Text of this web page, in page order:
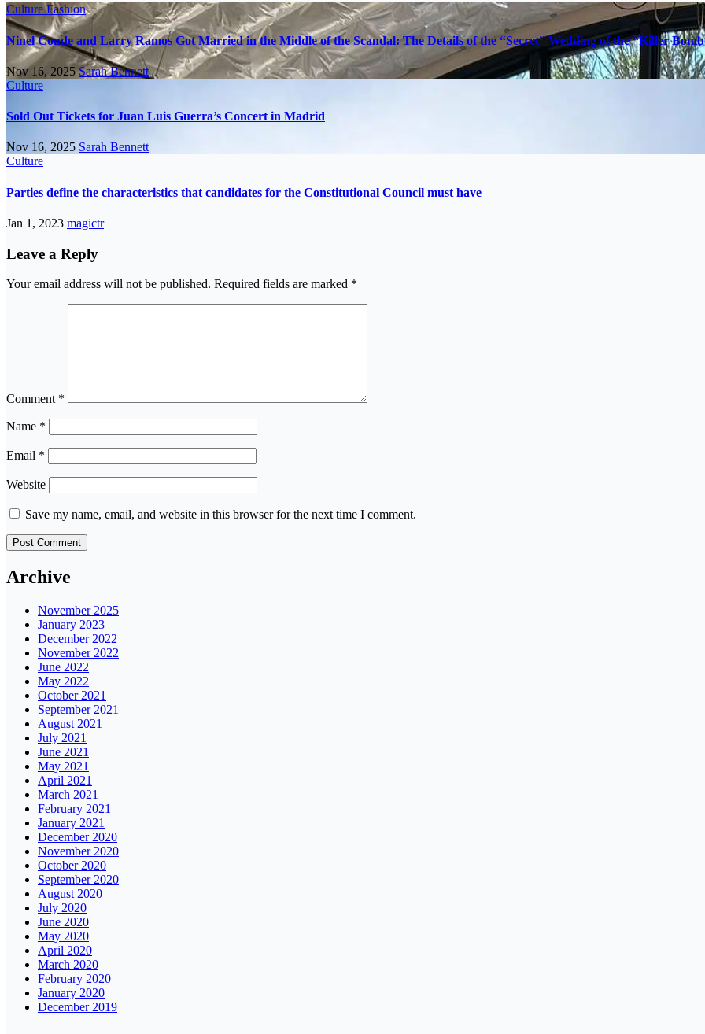
CultureFashion
Ninel Conde and Larry Ramos Got Married in the Middle of the Scandal: The Details of the “Secret” Wedding of the “Killer
Nov 16, 2025Sarah Bennett
Culture
Sold Out Tickets for Juan Luis Guerra’s Concert in Madrid
Nov 16, 2025 Sarah Bennett
Culture
Parties define the characteristics that candidates for the Constitutional Council must have
Jan 1, 2023 magictr
Leave a Reply
Your email address will not be published. Required fields are marked *
Comment *
Name *
Email *
Website
Save my name, email, and website in this browser for the next time I comment.
Archive
November 2025
January 2023
December 2022
November 2022
June 2022
May 2022
October 2021
September 2021
August 2021
July 2021
June 2021
May 2021
April 2021
March 2021
February 2021
January 2021
December 2020
November 2020
October 2020
September 2020
August 2020
July 2020
June 2020
May 2020
April 2020
March 2020
February 2020
January 2020
December 2019